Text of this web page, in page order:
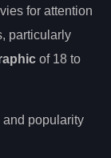
for attention
particularly
of 18 to
and popularity